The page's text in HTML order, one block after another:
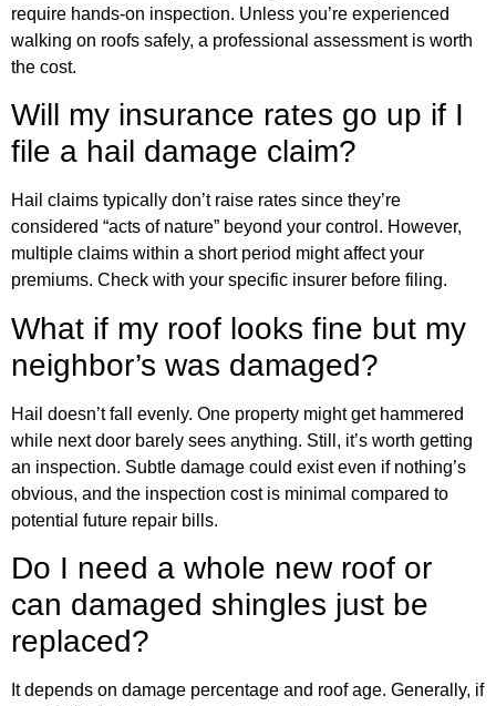
require hands-on inspection. Unless you’re experienced
walking on roofs safely, a professional assessment is worth
the cost.
Will my insurance rates go up if I
file a hail damage claim?
Hail claims typically don’t raise rates since they’re
considered “acts of nature” beyond your control. However,
multiple claims within a short period might affect your
premiums. Check with your specific insurer before filing.
What if my roof looks fine but my
neighbor’s was damaged?
Hail doesn’t fall evenly. One property might get hammered
while next door barely sees anything. Still, it’s worth getting
an inspection. Subtle damage could exist even if nothing’s
obvious, and the inspection cost is minimal compared to
potential future repair bills.
Do I need a whole new roof or
can damaged shingles just be
replaced?
It depends on damage percentage and roof age. Generally, if